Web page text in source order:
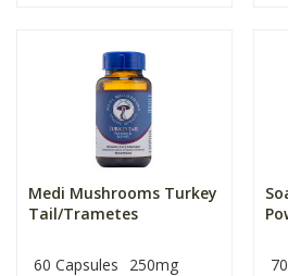
Medi Mushrooms Turkey
Tail/Trametes
60 Capsules 250mg